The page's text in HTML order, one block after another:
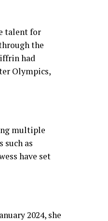
talent for
the
had
Olympics,
multiple
such as
have set
2024, she